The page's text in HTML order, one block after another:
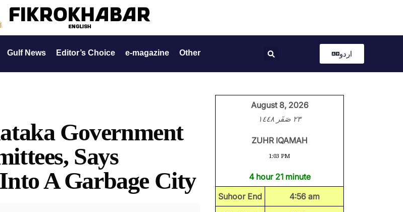
Gulf News Editor’s Choice e-magazine Other اردو
Government
Says
A Garbage City
August 8, 2026
٢٣ صَفَر ١٤٤٨
ZUHR IQAMAH
1:03 PM
4 hour 21 minute
Suhoor End
4:56 am